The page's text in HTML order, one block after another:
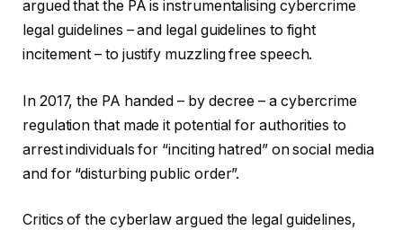
argued that the PA is instrumentalising cybercrime
legal guidelines – and legal guidelines to fight
incitement – to justify muzzling free speech.
In 2017, the PA handed – by decree – a cybercrime
regulation that made it potential for authorities to
arrest individuals for “inciting hatred” on social media
and for “disturbing public order”.
Critics of the cyberlaw argued the legal guidelines,